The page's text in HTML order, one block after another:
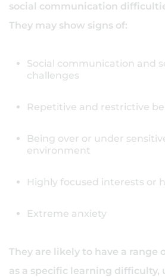
social communication
They may show signs of:
Social communication and
challenges
Repetitive and restrictive
Being over or under
environment
Highly focused interests or
Extreme anxiety
They are likely to have a range
as a specific learning difficulty,